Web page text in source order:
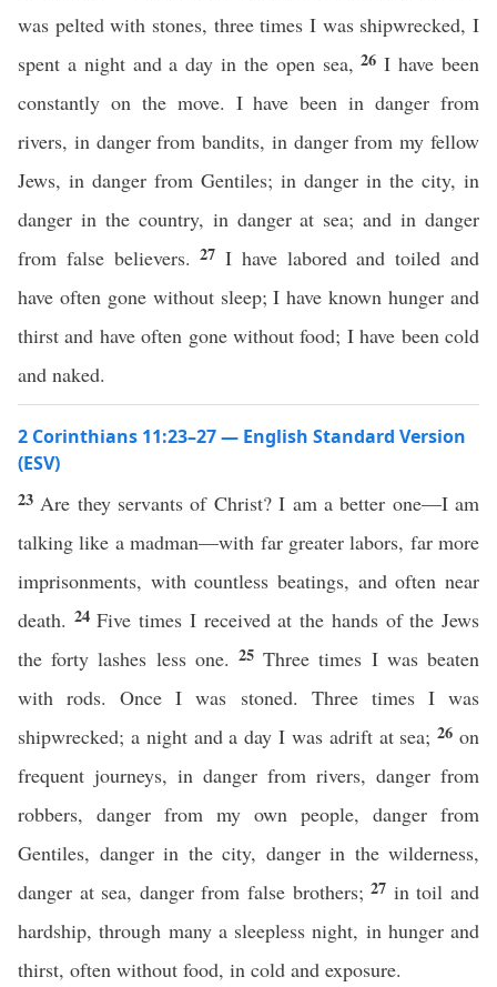
was pelted with stones, three times I was shipwrecked, I
spent a night and a day in the open sea,26I have been
constantly on the move. I have been in danger from
rivers, in danger from bandits, in danger from my fellow
Jews, in danger from Gentiles; in danger in the city, in
danger in the country, in danger at sea; and in danger
from false believers.27I have labored and toiled and
have often gone without sleep; I have known hunger and
thirst and have often gone without food; I have been cold
and naked.
2 Corinthians 11:23–27 — English Standard Version
(ESV)
23 Are they servants of Christ? I am a better one—I am
talking like a madman—with far greater labors, far more
imprisonments, with countless beatings, and often near
death. 24Five times I received at the hands of the Jews
the forty lashes less one. 25Three times I was beaten
with rods. Once I was stoned. Three times I was
shipwrecked; a night and a day I was adrift at sea;26on
frequent journeys, in danger from rivers, danger from
robbers, danger from my own people, danger from
Gentiles, danger in the city, danger in the wilderness,
danger at sea, danger from false brothers;27 in toil and
hardship, through many a sleepless night, in hunger and
thirst, often without food, in cold and exposure.